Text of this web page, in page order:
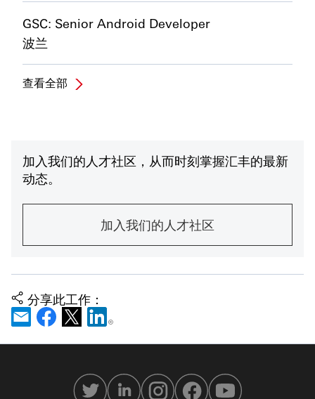
GSC: Senior Android Developer
波兰
查看全部
加入我们的人才社区，从而时刻掌握汇丰的最新
动态。
加入我们的人才社区
分享此工作：